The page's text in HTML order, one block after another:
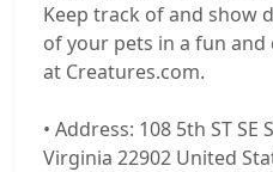
Keep track of and show
of your pets in a fun
at Creatures.com.
• Address: 108 5th ST SE
Virginia 22902 United